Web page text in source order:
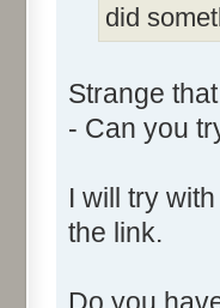
Name:
to send."
did
Strange
- Can you
I will try
the link.